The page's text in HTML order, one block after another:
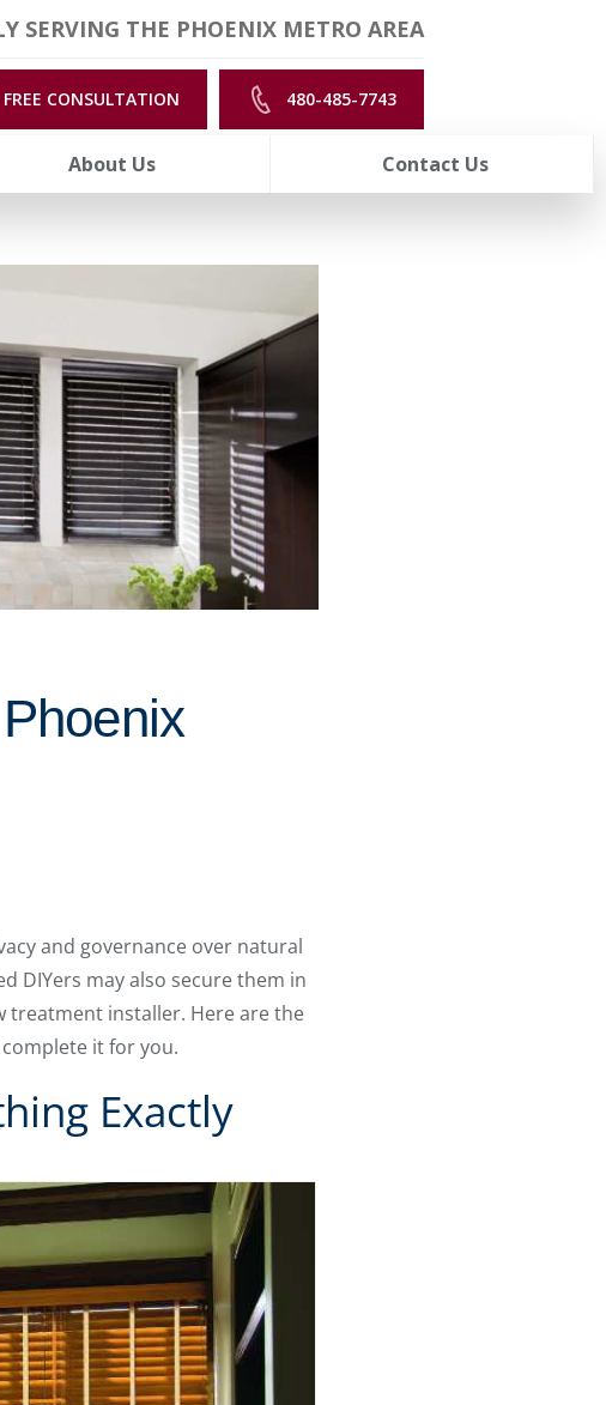
SERVING THE PHOENIX METRO AREA
FREE CONSULTATION 480-485-7743
About Us Contact Us
and governance over natural
DIYers may also secure them in
treatment installer. Here are the
it for you.
Exactly